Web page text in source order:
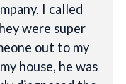
I called
were super
out to my
house, he was